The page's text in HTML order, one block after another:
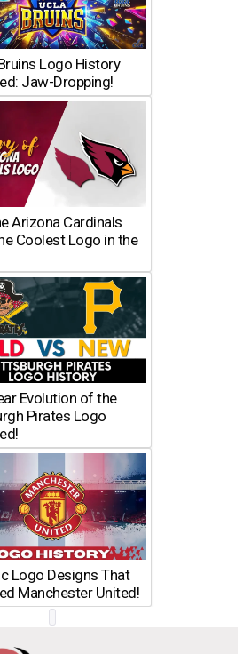
Logo History
Jaw-Dropping!
Arizona Cardinals
Coolest Logo in the
Evolution of the
Pirates Logo
Logo Designs That
Manchester United!